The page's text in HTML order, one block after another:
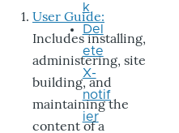
User Guide:
Includes installing,
administering, site
building, and
maintaining the
content of a
k
Del
ete
X-
notif
ier